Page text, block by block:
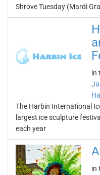
Shrove Tuesday (Mardi
in
The Harbin International
largest ice sculpture
each year
in